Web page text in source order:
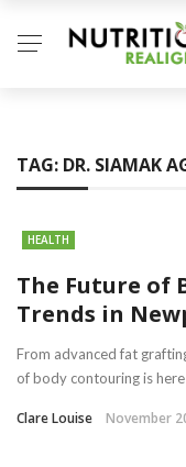
TAG: DR. SIAMAK
HEALTH
The Future of
Trends in
From advanced fat
of body contouring is
Clare Louise November